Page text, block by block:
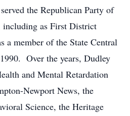
the Republican Party of
as First District
a member of the State Central
Over the years, Dudley
and Mental Retardation
Newport News, the
Science, the Heritage